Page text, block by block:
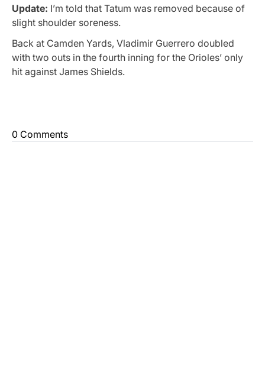
Update: I’m told that Tatum was removed because of
slight shoulder soreness.
Back at Camden Yards, Vladimir Guerrero doubled
with two outs in the fourth inning for the Orioles’ only
hit against James Shields.
0 Comments